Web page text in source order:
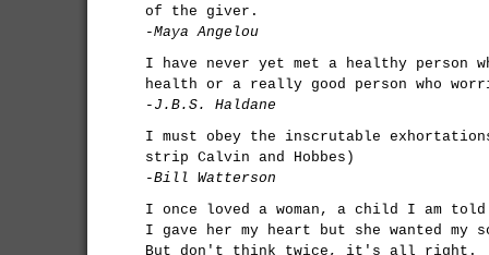
of the giver.
-Maya Angelou
I have never yet met a healthy person
health or a really good person who
-J.B.S. Haldane
I must obey the inscrutable
strip Calvin and Hobbes)
-Bill Watterson
I once loved a woman, a child I am told
I gave her my heart but she wanted my
But don't think twice, it's all right.